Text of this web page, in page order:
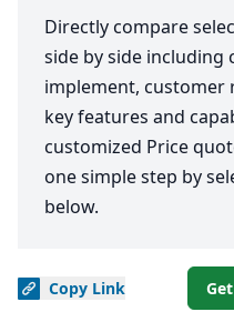
Directly compare
side by side including
implement,
key features and
customized Price
one simple step by
below.
Copy Link